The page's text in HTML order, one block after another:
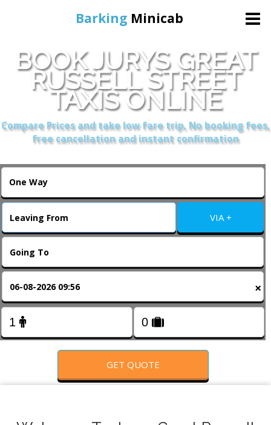
Barking Minicab
Home
Online Booking
Services
About Us
Contact Us
Change Language
BOOK JURYS GREAT
RUSSELL STREET
TAXIS ONLINE
Compare Prices and take low fare trip, No booking fees,
free cancellation and instant confirmation
VIA +
×
GET QUOTE